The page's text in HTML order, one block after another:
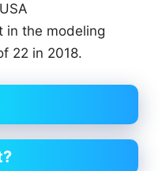
in the modeling
22 in 2018.